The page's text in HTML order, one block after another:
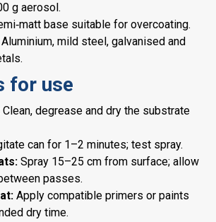
g aerosol.
base suitable for overcoating.
Aluminium, mild steel, galvanised and
for use
Clean, degrease and dry the substrate
can for 1–2 minutes; test spray.
Spray 15–25 cm from surface; allow
passes.
Apply compatible primers or paints
dry time.